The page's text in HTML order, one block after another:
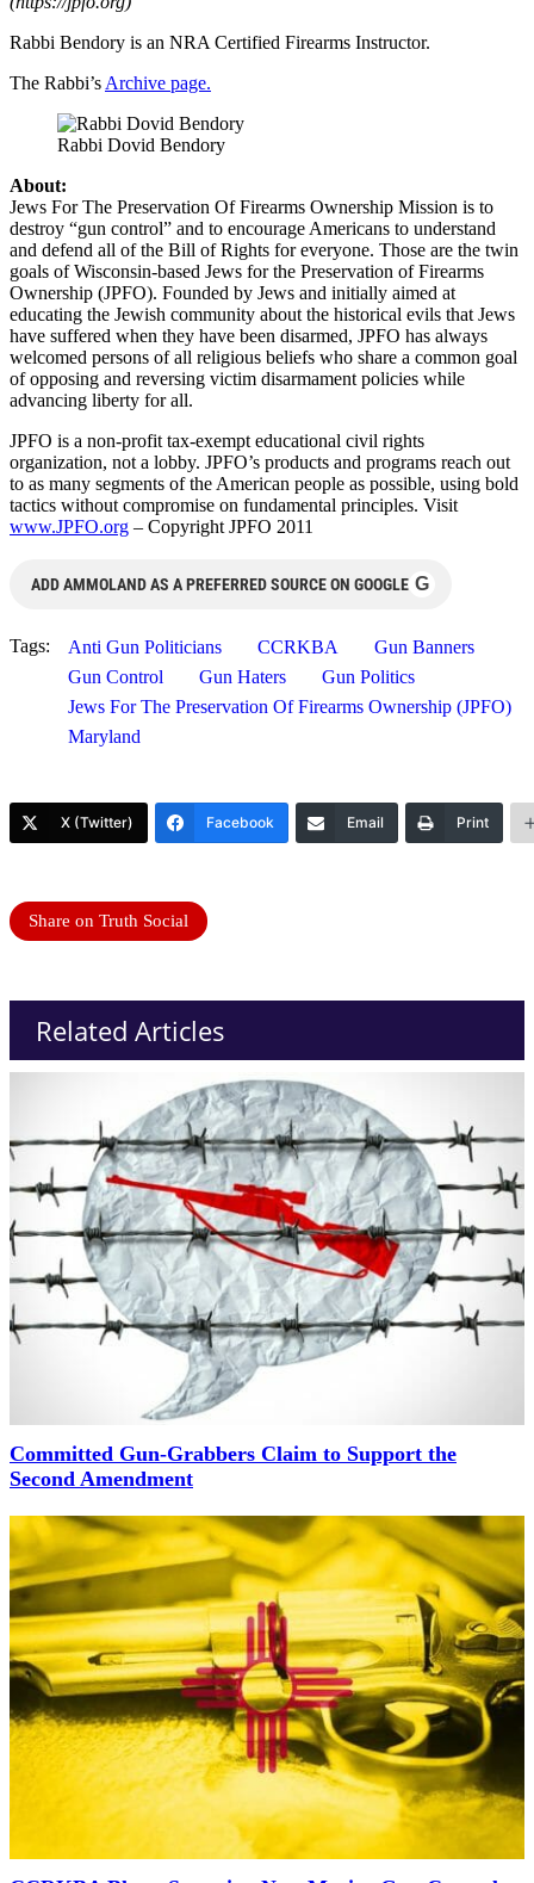
Rabbi Bendory is an NRA Certified Firearms Instructor.
The Rabbi’s Archive page.
Rabbi Dovid Bendory
About:
Jews For The Preservation Of Firearms Ownership Mission is to
destroy “gun control” and to encourage Americans to understand
and defend all of the Bill of Rights for everyone. Those are the twin
goals of Wisconsin-based Jews for the Preservation of Firearms
Ownership (JPFO). Founded by Jews and initially aimed at
educating the Jewish community about the historical evils that Jews
have suffered when they have been disarmed, JPFO has always
welcomed persons of all religious beliefs who share a common goal
of opposing and reversing victim disarmament policies while
advancing liberty for all.
JPFO is a non-profit tax-exempt educational civil rights
organization, not a lobby. JPFO’s products and programs reach out
to as many segments of the American people as possible, using bold
tactics without compromise on fundamental principles. Visit
www.JPFO.org – Copyright JPFO 2011
ADD AMMOLAND AS A PREFERRED SOURCE ON GOOGLE G
Tags: Anti Gun Politicians CCRKBA
Gun Banners
Gun Control
Gun Haters
Gun Politics
Jews For The Preservation Of Firearms Ownership (JPFO)
Maryland
X (Twitter) Facebook Email Print
Share on Truth Social
Related Articles
Committed Gun-Grabbers Claim to Support the
Second Amendment